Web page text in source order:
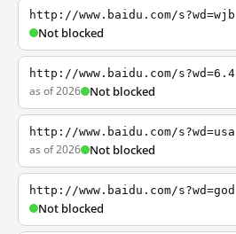
http://www.baidu.com/s?wd=wjb
Not blocked
http://www.baidu.com/s?wd=6.4
as of 2026 Not blocked
http://www.baidu.com/s?wd=usa
as of 2026 Not blocked
http://www.baidu.com/s?wd=god
Not blocked